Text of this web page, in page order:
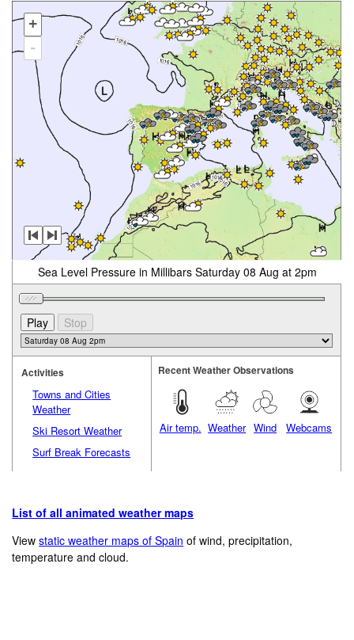
+
-
Sea Level Pressure in Millibars Saturday 08 Aug at 2pm
Activities
Towns and Cities
Weather
Ski Resort Weather
Surf Break Forecasts
Recent Weather Observations
Air temp. Weather Wind Webcams
List of all animated weather maps
Viewstatic weather maps of Spain of wind, precipitation,
temperature and cloud.